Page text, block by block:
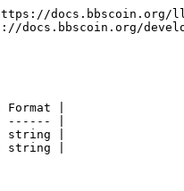
docs.bbscoin.org/
docs.bbscoin.org/
|
------ |
string |
string |